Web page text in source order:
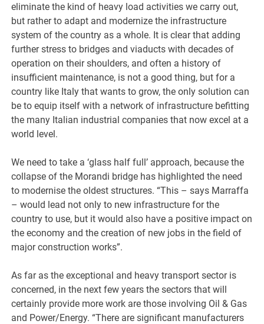
eliminate the kind of heavy load activities we carry out,
but rather to adapt and modernize the infrastructure
system of the country as a whole. It is clear that adding
further stress to bridges and viaducts with decades of
operation on their shoulders, and often a history of
insufficient maintenance, is not a good thing, but for a
country like Italy that wants to grow, the only solution can
be to equip itself with a network of infrastructure befitting
the many Italian industrial companies that now excel at a
world level.
We need to take a ‘glass half full’ approach, because the
collapse of the Morandi bridge has highlighted the need
to modernise the oldest structures. “This – says Marraffa
– would lead not only to new infrastructure for the
country to use, but it would also have a positive impact on
the economy and the creation of new jobs in the field of
major construction works”.
As far as the exceptional and heavy transport sector is
concerned, in the next few years the sectors that will
certainly provide more work are those involving Oil & Gas
and Power/Energy. “There are significant manufacturers